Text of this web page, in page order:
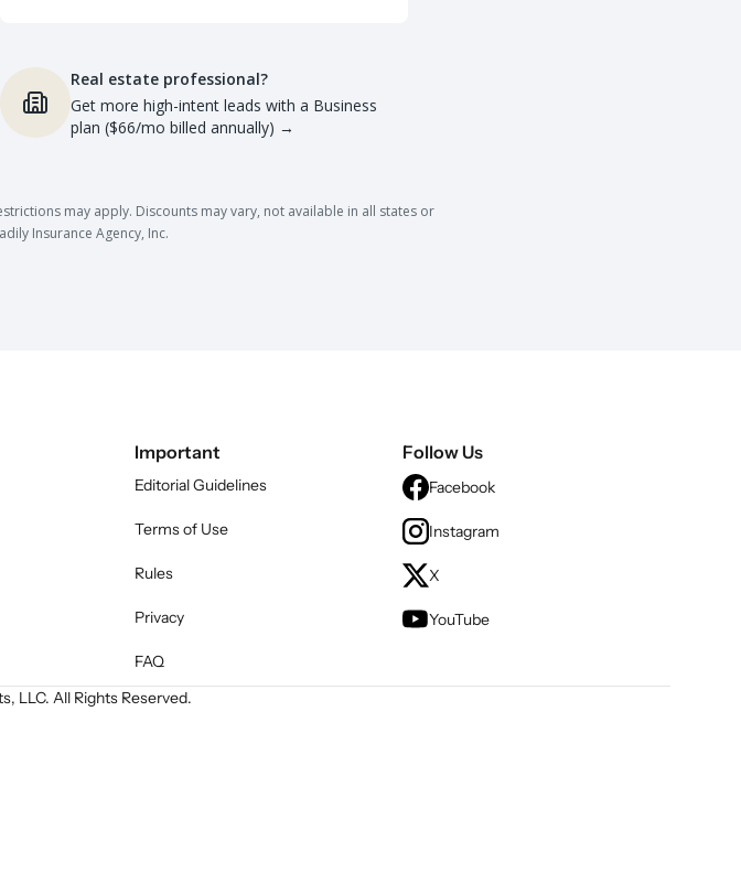
Real estate professional?
Get more high-intent leads with a Business
plan ($66/mo billed annually) →
may apply. Discounts may vary, not available in all states or
Insurance Agency, Inc.
Important
Editorial Guidelines
Terms of Use
Rules
Privacy
FAQ
Follow Us
Facebook
Instagram
X
YouTube
LLC. All Rights Reserved.